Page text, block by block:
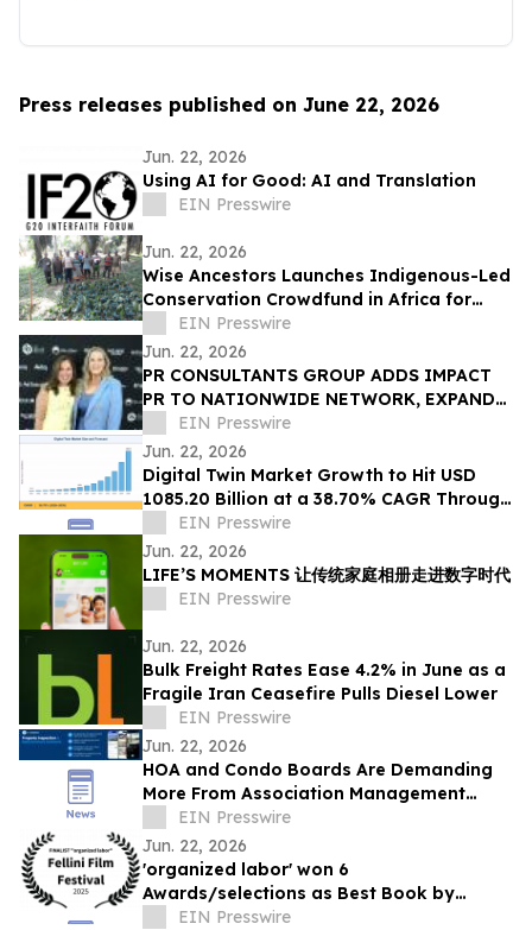
Press releases published on June 22, 2026
Jun. 22, 2026
Using AI for Good: AI and Translation
EIN Presswire
Jun. 22, 2026
Wise Ancestors Launches Indigenous-Led
Conservation Crowdfund in Africa for
Bosenge Tree, Vital for Edible Caterpillars
EIN Presswire
Jun. 22, 2026
PR CONSULTANTS GROUP ADDS IMPACT
PR TO NATIONWIDE NETWORK, EXPANDS
NEW YORK EXPERTISE WITHIN ITS
CONSORTIUM
EIN Presswire
Jun. 22, 2026
Digital Twin Market Growth to Hit USD
1085.20 Billion at a 38.70% CAGR Through
2035EIN Presswire
Jun. 22, 2026
LIFE’S MOMENTS 让传统家庭相册走进数字时代
EIN Presswire
Jun. 22, 2026
Bulk Freight Rates Ease 4.2% in June as a
Fragile Iran Ceasefire Pulls Diesel Lower
EIN Presswire
Jun. 22, 2026
HOA and Condo Boards Are Demanding
More From Association Management
TeamsEIN Presswire
Jun. 22, 2026
'organized labor' won 6
Awards/selections as Best Book by
Daniel P Quinn
EIN Presswire